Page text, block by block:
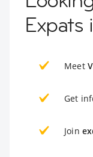
Expats
Meet
Get
Join